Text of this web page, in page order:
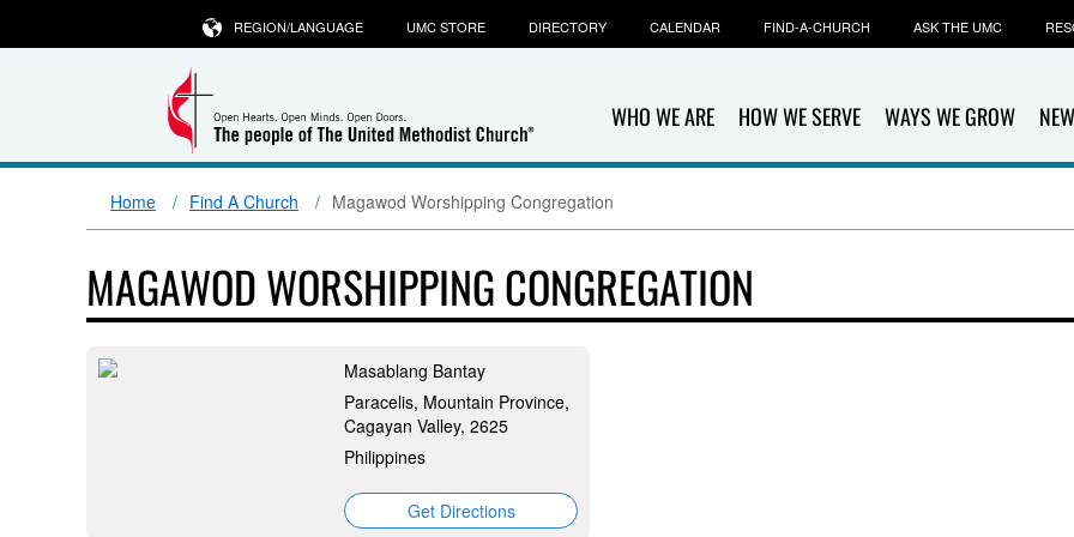
WHO WE ARE HOW WE SERVE WAYS WE GROW
REGION/LANGUAGE UMC STORE DIRECTORY CALENDAR FIND-A-CHURCH ASK THE UMC
Home Find A Church Magawod Worshipping Congregation
MAGAWOD WORSHIPPING CONGREGATION
Masablang Bantay
Paracelis, Mountain Province,
Cagayan Valley, 2625
Philippines
Get Directions